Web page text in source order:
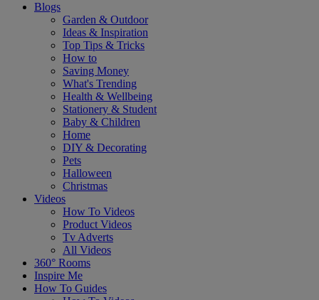
Blogs
Garden & Outdoor
Ideas & Inspiration
Top Tips & Tricks
How to
Saving Money
What's Trending
Health & Wellbeing
Stationery & Student
Baby & Children
Home
DIY & Decorating
Pets
Halloween
Christmas
Videos
How To Videos
Product Videos
Tv Adverts
All Videos
360° Rooms
Inspire Me
How To Guides